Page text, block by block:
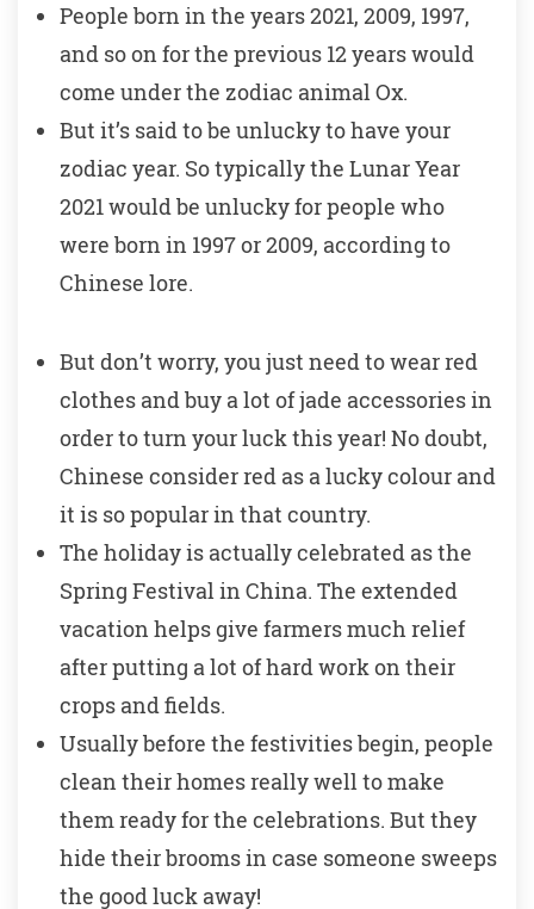
People born in the years 2021, 2009, 1997,
and so on for the previous 12 years would
come under the zodiac animal Ox.
But it’s said to be unlucky to have your
zodiac year. So typically the Lunar Year
2021 would be unlucky for people who
were born in 1997 or 2009, according to
Chinese lore.
But don’t worry, you just need to wear red
clothes and buy a lot of jade accessories in
order to turn your luck this year! No doubt,
Chinese consider red as a lucky colour and
it is so popular in that country.
The holiday is actually celebrated as the
Spring Festival in China. The extended
vacation helps give farmers much relief
after putting a lot of hard work on their
crops and fields.
Usually before the festivities begin, people
clean their homes really well to make
them ready for the celebrations. But they
hide their brooms in case someone sweeps
the good luck away!